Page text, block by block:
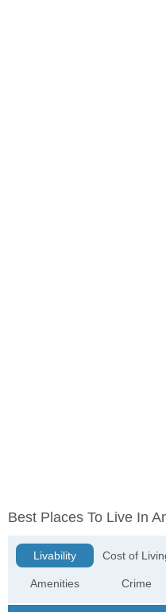
Best Places To Live In
Livability
Amenities
Cost of
Crime